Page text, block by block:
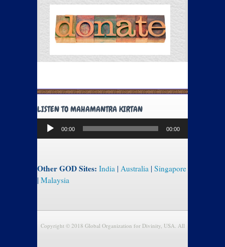
LISTEN TO MAHAMANTRA KIRTAN
Audio
Player
00:00 00:00
Other GOD Sites: India | Australia | Singapore
| Malaysia
Copyright © 2018 Global Organization for Divinity, USA. All